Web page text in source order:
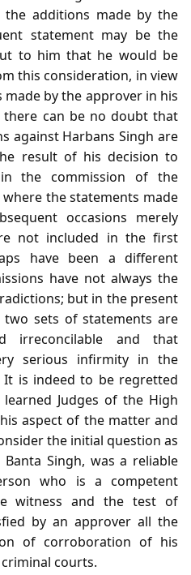
additions made by the
statement may be the
to him that he would be
this consideration, in view
by the approver in his
can be no doubt that
against Harbans Singh are
result of his decision to
the commission of the
the statements made
occasions merely
not included in the first
have been a different
have not always the
but in the present
sets of statements are
irreconcilable and that
serious infirmity in the
is indeed to be regretted
Judges of the High
aspect of the matter and
the initial question as
Singh, was a reliable
who is a competent
witness and the test of
by an approver all the
of corroboration of his
courts.